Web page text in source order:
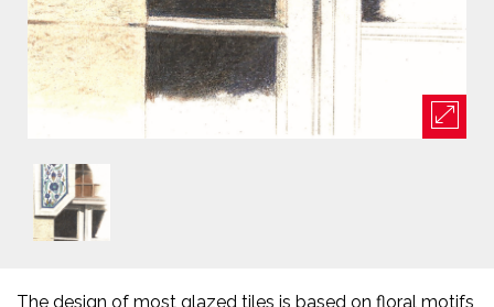
The design of most glazed tiles is based on floral motifs